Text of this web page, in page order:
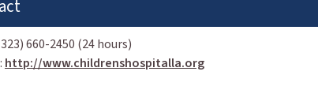
660-2450 (24 hours)
http://www.childrenshospitalla.org